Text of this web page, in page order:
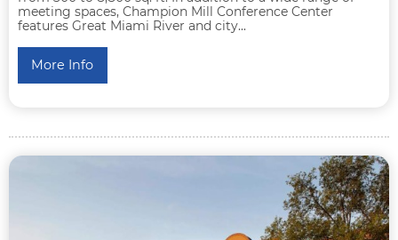
meeting spaces, Champion Mill Conference Center
features Great Miami River and city...
More Info